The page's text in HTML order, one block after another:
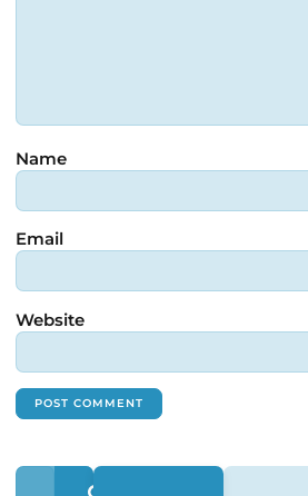
Name
Email
Website